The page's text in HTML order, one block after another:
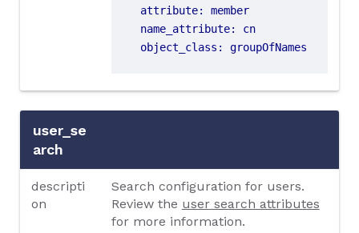
attribute:
member
name_attribute:
cn
object_class : groupOfNames
user_se
arch
descripti
on
Search configuration for users.
Review the user search attributes
for more information.